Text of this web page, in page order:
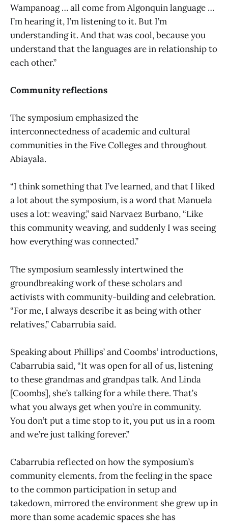
Wampanoag … all come from Algonquin language …
I’m hearing it, I’m listening to it. But I’m
understanding it. And that was cool, because you
understand that the languages are in relationship to
each other.”
Community reflections
The symposium emphasized the
interconnectedness of academic and cultural
communities in the Five Colleges and throughout
Abiayala.
“I think something that I’ve learned, and that I liked
a lot about the symposium, is a word that Manuela
uses a lot: weaving,” said Narvaez Burbano, “Like
this community weaving, and suddenly I was seeing
how everything was connected.”
The symposium seamlessly intertwined the
groundbreaking work of these scholars and
activists with community-building and celebration.
“For me, I always describe it as being with other
relatives,” Cabarrubia said.
Speaking about Phillips’ and Coombs’ introductions,
Cabarrubia said, “It was open for all of us, listening
to these grandmas and grandpas talk. And Linda
[Coombs], she’s talking for a while there. That’s
what you always get when you’re in community.
You don’t put a time stop to it, you put us in a room
and we’re just talking forever.”
Cabarrubia reflected on how the symposium’s
community elements, from the feeling in the space
to the common participation in setup and
takedown, mirrored the environment she grew up in
more than some academic spaces she has